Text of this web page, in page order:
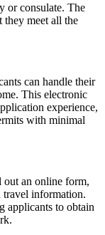
or consulate. The
they meet all the
can handle their
This electronic
experience,
with minimal
an online form,
travel information.
applicants to obtain